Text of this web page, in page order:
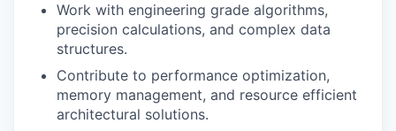
Work with engineering grade algorithms,
precision calculations, and complex data
structures.
Contribute to performance optimization,
memory management, and resource efficient
architectural solutions.